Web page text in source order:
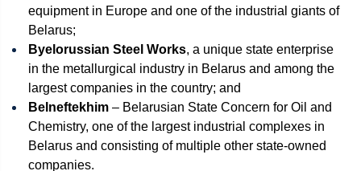
equipment in Europe and one of the industrial giants of
Belarus;
Byelorussian Steel Works, a unique state enterprise
in the metallurgical industry in Belarus and among the
largest companies in the country; and
Belneftekhim – Belarusian State Concern for Oil and
Chemistry, one of the largest industrial complexes in
Belarus and consisting of multiple other state-owned
companies.